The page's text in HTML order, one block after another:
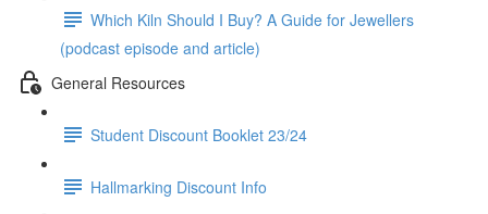
Which Kiln Should I Buy? A Guide for Jewellers
(podcast episode and article)
General Resources
Student Discount Booklet 23/24
Hallmarking Discount Info